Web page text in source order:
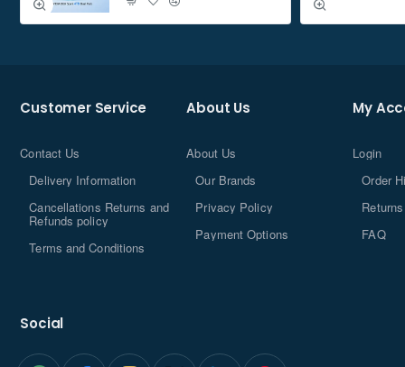
Customer Service
Contact Us
Delivery Information
Cancellations Returns and
Refunds policy
Terms and Conditions
About Us
About Us
Our Brands
Privacy Policy
Payment Options
My
Login
Order
Returns
FAQ
Social